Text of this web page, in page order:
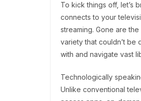
To kick things off, let’s
connects to your
streaming. Gone are
variety that couldn’t
with and navigate vast
Technologically
Unlike conventional